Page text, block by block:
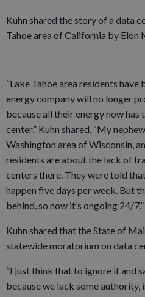
Kuhn shared the story of a data
Tahoe area of California by Elon
“Lake Tahoe area residents
energy company will no longer
because all their energy now
center,” Kuhn shared. “My
Washington area of Wisconsin,
residents are about the lack of
centers there. They were told
happen five days per week. But
behind, so now it’s ongoing 24/7.”
Kuhn shared that the State of
statewide moratorium on data
“I just think that to ignore it and
because we lack some authority,